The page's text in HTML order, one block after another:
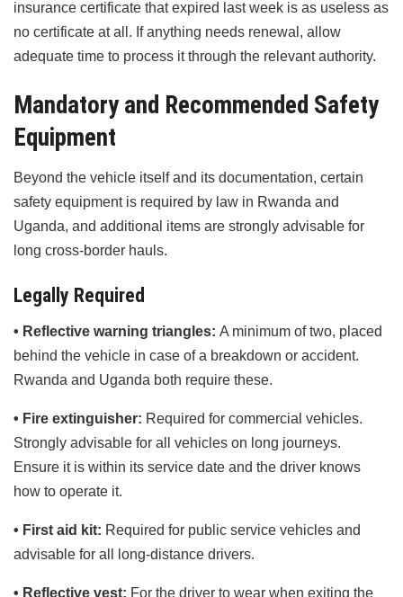
insurance certificate that expired last week is as useless as
no certificate at all. If anything needs renewal, allow
adequate time to process it through the relevant authority.
Mandatory and Recommended Safety
Equipment
Beyond the vehicle itself and its documentation, certain
safety equipment is required by law in Rwanda and
Uganda, and additional items are strongly advisable for
long cross-border hauls.
Legally Required
• Reflective warning triangles: A minimum of two, placed
behind the vehicle in case of a breakdown or accident.
Rwanda and Uganda both require these.
• Fire extinguisher: Required for commercial vehicles.
Strongly advisable for all vehicles on long journeys.
Ensure it is within its service date and the driver knows
how to operate it.
• First aid kit: Required for public service vehicles and
advisable for all long-distance drivers.
• Reflective vest: For the driver to wear when exiting the